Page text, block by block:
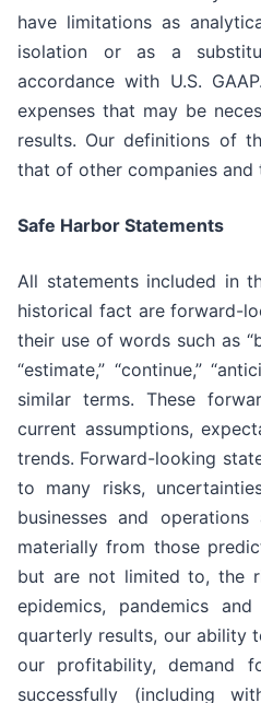
have limitations as
isolation or as a
accordance with U.S.
expenses that may be
results. Our definitions of
that of other companies
Safe Harbor Statements
All statements included in
historical fact are forward-
their use of words such as
“estimate,” “continue,”
similar terms. These
current assumptions,
trends. Forward-looking
to many risks,
businesses and
materially from those
but are not limited to, the
epidemics, pandemics
quarterly results, our ability
our profitability, demand
successfully (including